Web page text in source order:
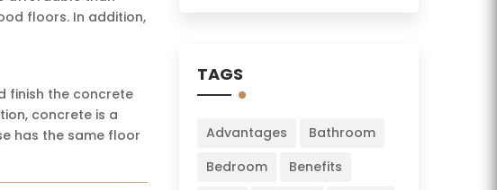
floors. In addition,
finish the concrete
concrete is a
has the same floor
TAGS
Advantages
Bathroom
Bedroom
Benefits